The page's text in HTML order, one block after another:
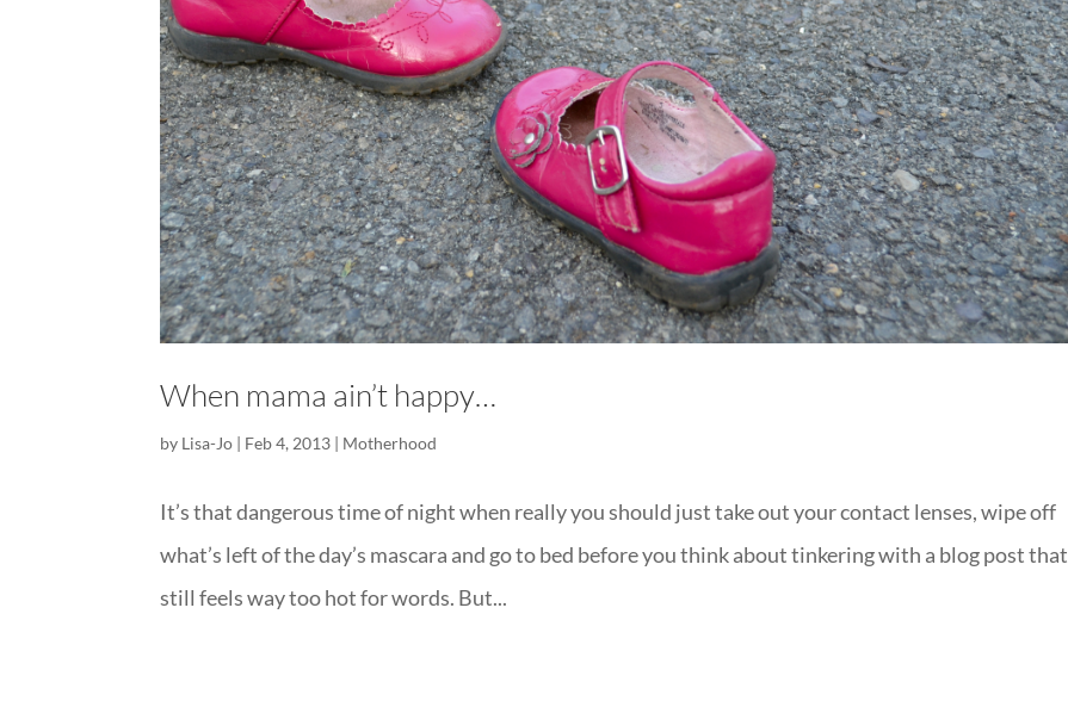
When mama ain’t happy…
by Lisa-Jo | Feb 4, 2013 | Motherhood
It’s that dangerous time of night when really you should just take out your contact lenses, wipe off
what’s left of the day’s mascara and go to bed before you think about tinkering with a blog post that
still feels way too hot for words. But...